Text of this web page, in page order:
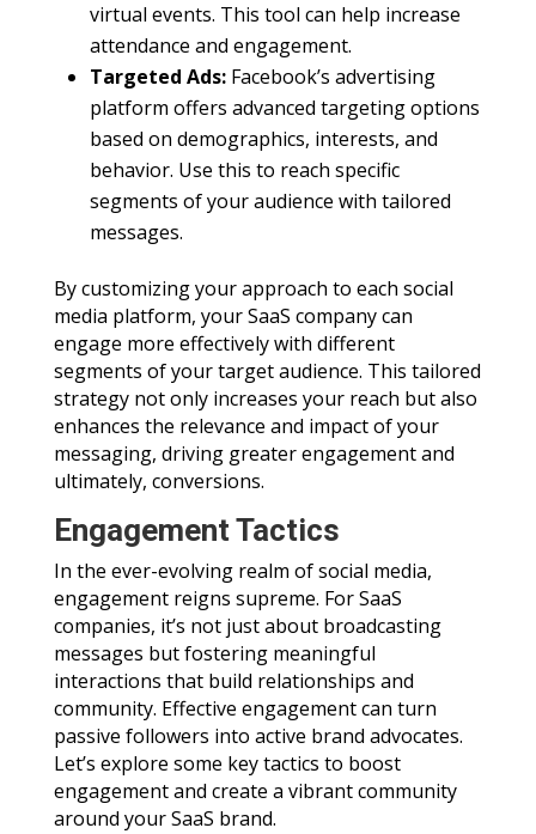
virtual events. This tool can help increase
attendance and engagement.
Targeted Ads: Facebook’s advertising
platform offers advanced targeting options
based on demographics, interests, and
behavior. Use this to reach specific
segments of your audience with tailored
messages.
By customizing your approach to each social
media platform, your SaaS company can
engage more effectively with different
segments of your target audience. This tailored
strategy not only increases your reach but also
enhances the relevance and impact of your
messaging, driving greater engagement and
ultimately, conversions.
Engagement Tactics
In the ever-evolving realm of social media,
engagement reigns supreme. For SaaS
companies, it’s not just about broadcasting
messages but fostering meaningful
interactions that build relationships and
community. Effective engagement can turn
passive followers into active brand advocates.
Let’s explore some key tactics to boost
engagement and create a vibrant community
around your SaaS brand.